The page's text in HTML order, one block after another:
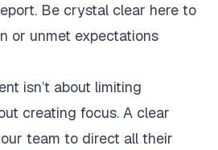
Be crystal clear here to
or unmet expectations
isn’t about limiting
creating focus. A clear
team to direct all their